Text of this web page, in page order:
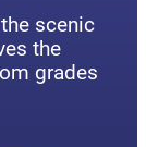
scenic
the
grades